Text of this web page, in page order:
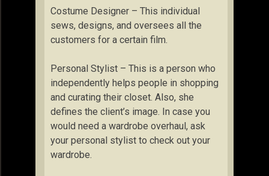
Costume Designer – This individual
sews, designs, and oversees all the
customers for a certain film.
Personal Stylist – This is a person who
independently helps people in shopping
and curating their closet. Also, she
defines the client’s image. In case you
would need a wardrobe overhaul, ask
your personal stylist to check out your
wardrobe.